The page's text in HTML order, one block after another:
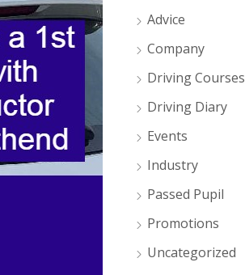
Advice
Company
Driving Courses
Driving Diary
Events
Industry
Passed Pupil
Promotions
Uncategorized